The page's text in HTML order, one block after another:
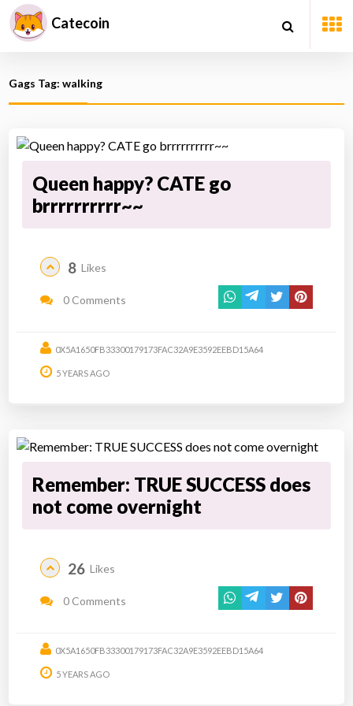
Catecoin
Gags Tag: walking
Queen happy? CATE go
brrrrrrrrrr~~
8 Likes
0 Comments
0X5A1650FB33300179173FAC32A9E3592EEBD15A64
5 YEARS AGO
Remember: TRUE SUCCESS does
not come overnight
26 Likes
0 Comments
0X5A1650FB33300179173FAC32A9E3592EEBD15A64
5 YEARS AGO